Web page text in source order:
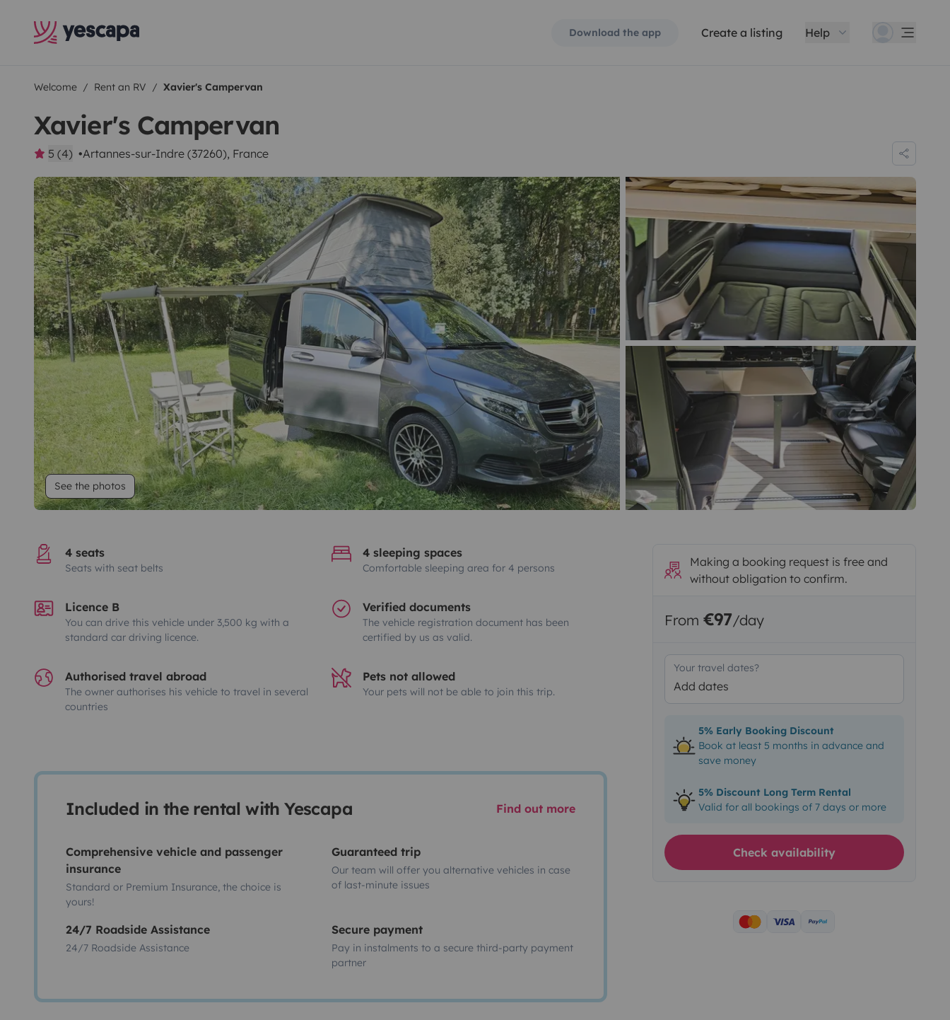
Download the app Create a listing Help
Welcome Rent an RV Xavier's Campervan
Xavier's Campervan
5 (4) Artannes-sur-Indre (37260), France
See the photos
4 seats
Seats with seat belts
4 sleeping spaces
Comfortable sleeping area for 4 persons
Licence B
You can drive this vehicle under 3,500 kg with a
standard car driving licence.
Verified documents
The vehicle registration document has been
certified by us as valid.
Authorised travel abroad
The owner authorises his vehicle to travel in several
countries
Pets not allowed
Your pets will not be able to join this trip.
Included in the rental with Yescapa Find out more
Comprehensive vehicle and passenger
insurance
Standard or Premium Insurance, the choice is
yours!
Guaranteed trip
Our team will offer you alternative vehicles in case
of last-minute issues
24/7 Roadside Assistance
24/7 Roadside Assistance
Secure payment
Pay in instalments to a secure third-party payment
partner
Making a booking request is free and
without obligation to confirm.
From €97/day
Your travel dates?
Add dates
5% Early Booking Discount
Book at least 5 months in advance and
save money
5% Discount Long Term Rental
Valid for all bookings of 7 days or more
Check availability